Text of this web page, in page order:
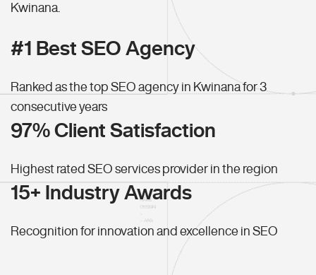
Kwinana.
#1 Best SEO Agency
Ranked as the top SEO agency in Kwinana for 3
consecutive years
97% Client Satisfaction
Highest rated SEO services provider in the region
15+ Industry Awards
Recognition for innovation and excellence in SEO